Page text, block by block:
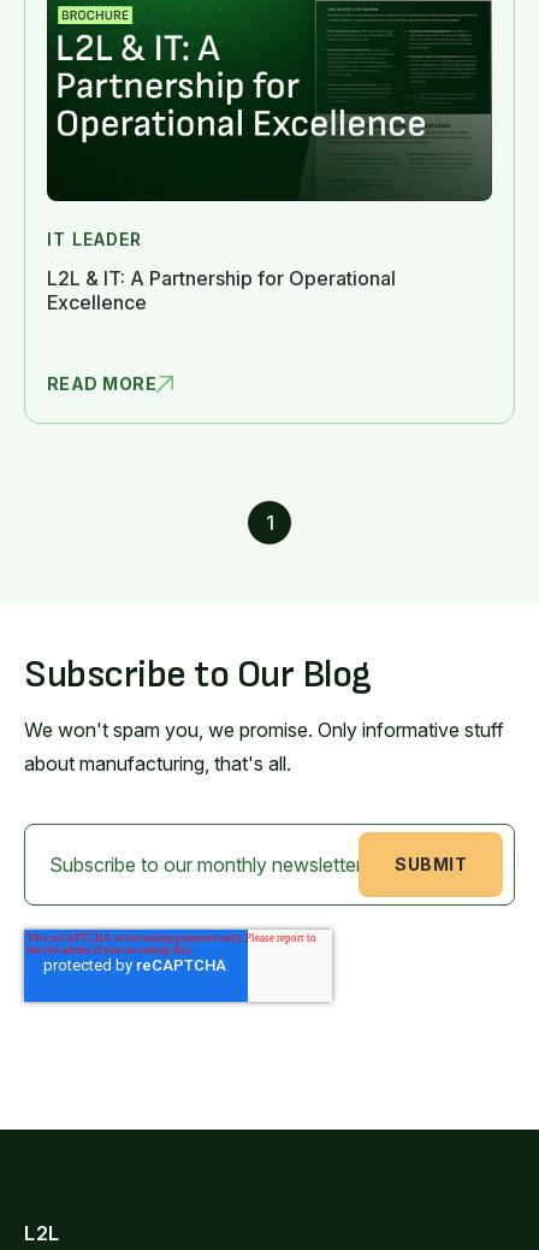
IT LEADER
L2L & IT: A Partnership for Operational
Excellence
READ MORE
L2L & IT:
1
Subscribe to Our Blog
We won't spam you, we promise. Only informative stuff
about manufacturing, that's all.
L2L